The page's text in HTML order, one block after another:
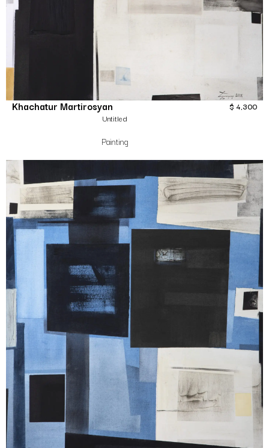
Khachatur Martirosyan
Untitled
Painting
$ 4,300